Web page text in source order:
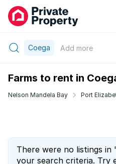
Coega Add more
Farms to rent in
Nelson Mandela Bay Port
There were no listings in
your search criteria. Try